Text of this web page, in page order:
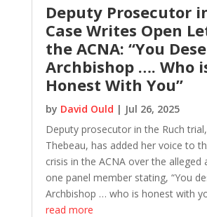
Deputy Prosecutor
Case Writes Open
the ACNA: “You
Archbishop …. Who
Honest With You”
by David Ould | Jul 26, 2025
Deputy prosecutor in the Ruch
Thebeau, has added her voice to
crisis in the ACNA over the alleged
one panel member stating, “You
Archbishop … who is honest with
read more